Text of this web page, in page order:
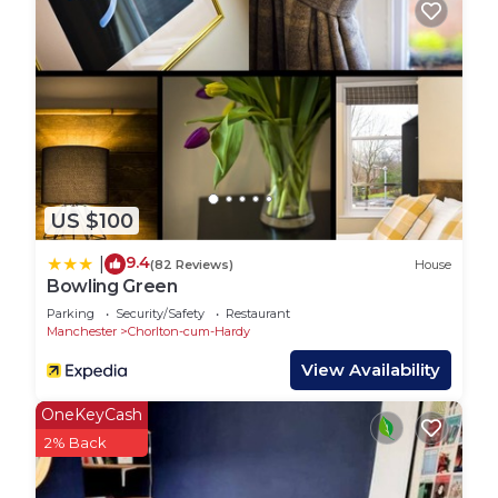
apartment. This is fully refundable and it will be
released following an inspection of the property.
Please note the property requires the card holder
to be present and staying with the party, in order
to verify the card details supplied at the time of
booking. Please be advised that upon receiving
your booking we will take up to approximately 30%
of the total cost, from the card provided without
further notice. This is part of our processing
procedure in order to secure the property for your
stay. The outstanding balance can be made via
bank transfer within 7 days before arrival or in cash
upon arrival.
Townhouse South Manchester is located in
Chorlton-cum-Hardy. Townhouse South
Manchester provides accommodation, featuring
TV, Balcony/Terrace, Bedding/Linens, among other
US $100
9.4(82 Reviews) House
Bowling Green
Parking Security/Safety
Restaurant
Manchester
Chorlton-cum-Hardy
View Availability
OneKeyCash
2% Back